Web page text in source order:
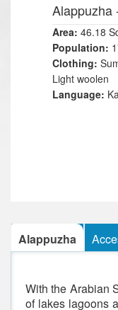
Alappuzha
Area: 46.18
Population:
Clothing:
Light woolen
Language:
Alappuzha
With the Arabian
of lakes lagoons